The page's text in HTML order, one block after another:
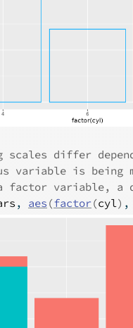
scales differ
variable is being
variable, a
, aes (factor(cyl)